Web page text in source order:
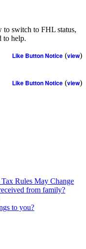
to switch to FHL status,
to help.
Like Button Notice (view)
Like Button Notice (view)
Rules May Change
from family?
to you?